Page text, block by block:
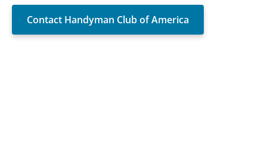
Contact Handyman Club of America